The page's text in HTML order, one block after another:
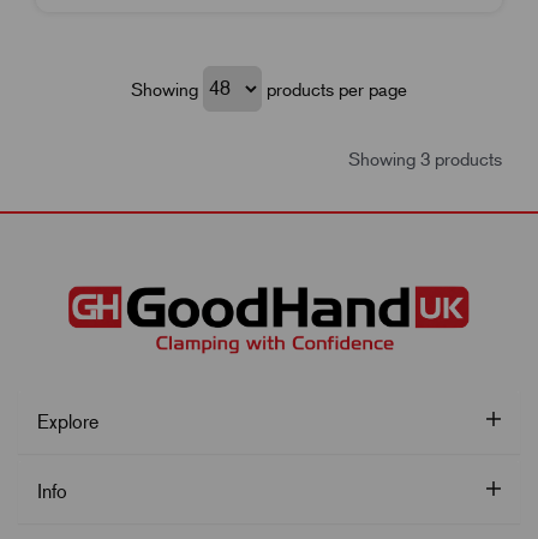
Showing products per page
Showing 3 products
Explore
Info